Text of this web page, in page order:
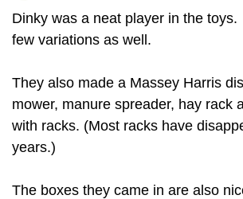
Dinky was a neat player in the
few variations as well.
They also made a Massey Harris
mower, manure spreader, hay rack
with racks. (Most racks have
years.)
The boxes they came in are also